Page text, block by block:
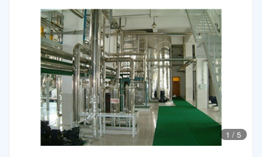
1 / 5